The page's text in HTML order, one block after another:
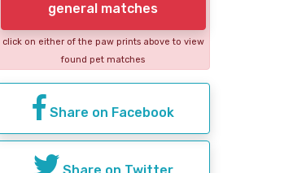
general matches
click on either of the paw prints above to view
found pet matches
Share on Facebook
Share on Twitter